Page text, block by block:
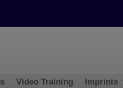
Video Training Imprints